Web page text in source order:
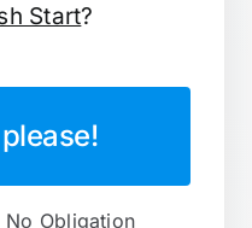
Start?
No Obligation